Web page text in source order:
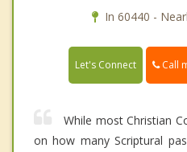
In 60440 -
Let's Connect Call
While most Christian
on how many Scriptural